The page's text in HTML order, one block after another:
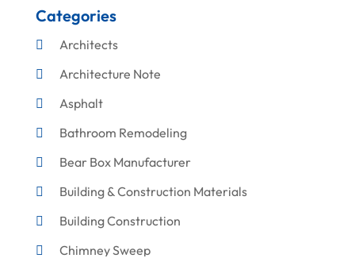
Categories
Architects
Architecture Note
Asphalt
Bathroom Remodeling
Bear Box Manufacturer
Building & Construction Materials
Building Construction
Chimney Sweep